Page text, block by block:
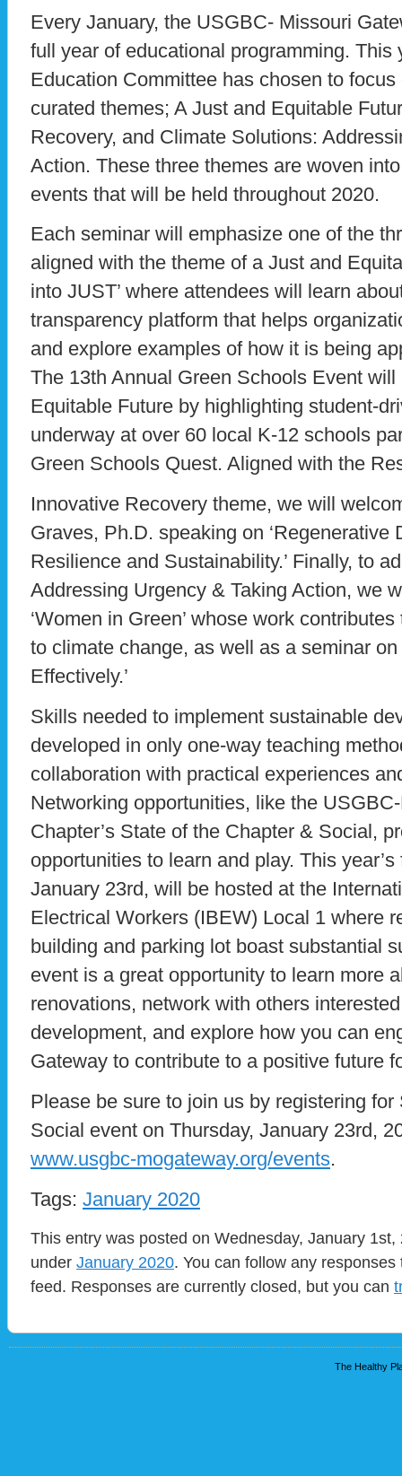
Every January, the USGBC- Missouri
full year of educational programming. This
Education Committee has chosen to
curated themes; A Just and Equitable
Recovery, and Climate Solutions:
Action. These three themes are woven
events that will be held throughout 2020.
Each seminar will emphasize one of the
aligned with the theme of a Just and
into JUST’ where attendees will learn
transparency platform that helps
and explore examples of how it is being
The 13th Annual Green Schools Event
Equitable Future by highlighting student-
underway at over 60 local K-12 schools
Green Schools Quest. Aligned with the
Innovative Recovery theme, we will
Graves, Ph.D. speaking on ‘Regenerative
Resilience and Sustainability.’ Finally, to
Addressing Urgency & Taking Action, we
‘Women in Green’ whose work
to climate change, as well as a seminar
Effectively.’
Skills needed to implement sustainable
developed in only one-way teaching
collaboration with practical experiences
Networking opportunities, like the
Chapter’s State of the Chapter & Social,
opportunities to learn and play. This
January 23rd, will be hosted at the
Electrical Workers (IBEW) Local 1 where
building and parking lot boast substantial
event is a great opportunity to learn more
renovations, network with others
development, and explore how you can
Gateway to contribute to a positive future
Please be sure to join us by registering
Social event on Thursday, January 23rd,
www.usgbc-mogateway.org/events.
Tags: January 2020
This entry was posted on Wednesday, January
under January 2020. You can follow any
feed. Responses are currently closed, but you can
The Healthy